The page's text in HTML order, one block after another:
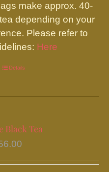
make approx. 40-
depending on your
Please refer to
Here
This
has
variants.
The
may
Details
Black Tea